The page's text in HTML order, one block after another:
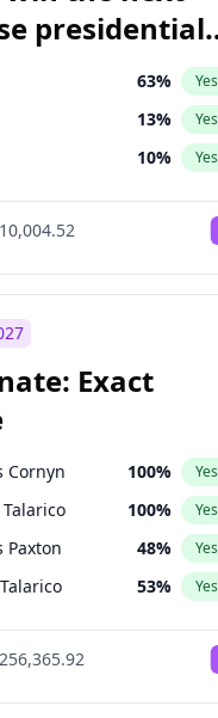
presidential
63% Yes
13% Yes
10% Yes
Exact
Cornyn 100% Yes
100% Yes
Paxton 48% Yes
53% Yes